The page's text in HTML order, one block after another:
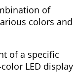
of
colors and
of a specific
LED display